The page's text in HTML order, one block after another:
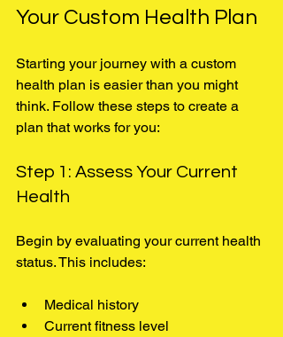
Your Custom Health Plan
Starting your journey with a custom
health plan is easier than you might
think. Follow these steps to create a
plan that works for you:
Step 1: Assess Your Current
Health
Begin by evaluating your current health
status. This includes:
Medical history
Current fitness level